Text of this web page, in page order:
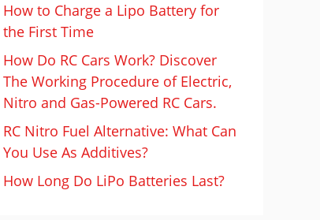
How to Charge a Lipo Battery for
the First Time
How Do RC Cars Work? Discover
The Working Procedure of Electric,
Nitro and Gas-Powered RC Cars.
RC Nitro Fuel Alternative: What Can
You Use As Additives?
How Long Do LiPo Batteries Last?